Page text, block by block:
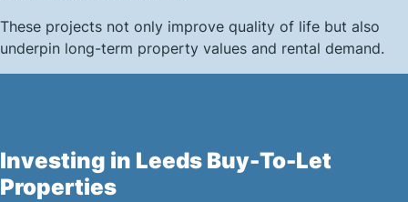
These projects not only improve quality of life but also
underpin long-term property values and rental demand.
Investing in Leeds Buy-To-Let
Properties